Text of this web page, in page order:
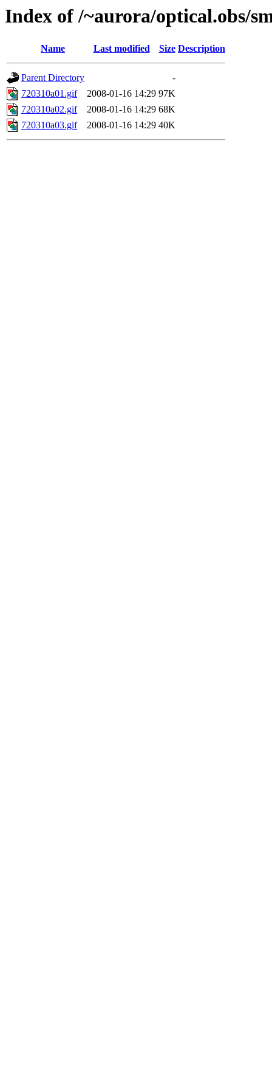
Index of /~aurora/optical.obs/
Name Last modified Size Description
Parent Directory
-
720310a01.gif
2008-01-16 14:29 97K
720310a02.gif
2008-01-16 14:29 68K
720310a03.gif
2008-01-16 14:29 40K